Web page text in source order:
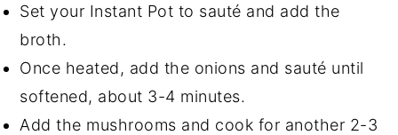
Set your Instant Pot to sauté and add the
broth.
Once heated, add the onions and sauté until
softened, about 3-4 minutes.
Add the mushrooms and cook for another 2-3